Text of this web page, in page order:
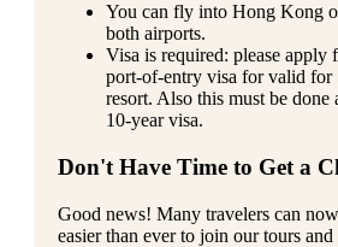
You can fly into Hong Kong
both airports.
Visa is required: please apply
port-of-entry visa for valid for
resort. Also this must be
10-year visa.
Don't Have Time to Get a
Good news! Many travelers can
easier than ever to join our tours